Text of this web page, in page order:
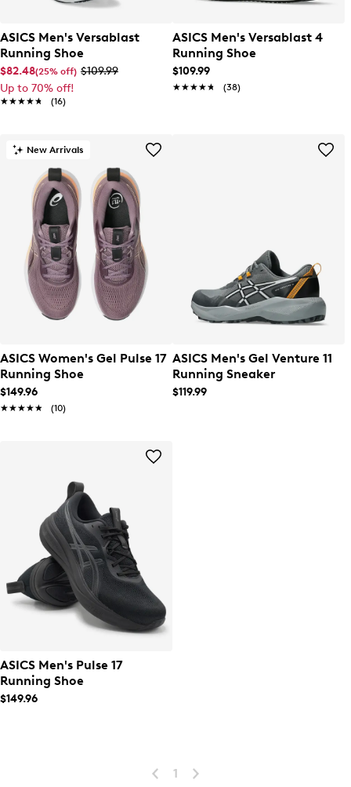
ASICS Men's Versablast
Running Shoe
$82.48(25% off) $109.99
Up to 70% off!
★★★★★
★★★★★ (16)
ASICS Men's Versablast 4
Running Shoe
$109.99
★★★★★
★★★★★ (38)
New Arrivals
ASICS Women's Gel Pulse 17
Running Shoe
$149.96
★★★★★
★★★★★ (10)
ASICS Men's Gel Venture 11
Running Sneaker
$119.99
ASICS Men's Pulse 17
Running Shoe
$149.96
1